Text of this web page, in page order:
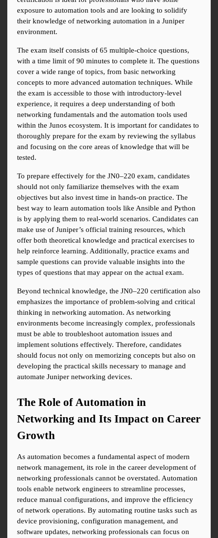
exposure to automation tools and are looking to solidify
their knowledge of networking automation in a Juniper
environment.
The exam itself consists of 65 multiple-choice questions,
with a time limit of 90 minutes to complete it. The questions
cover a wide range of topics, from basic networking
concepts to more advanced automation techniques. While
the exam is accessible to those with introductory-level
experience, it requires a deep understanding of both
networking fundamentals and the automation tools used
within the Junos ecosystem. It is important for candidates to
thoroughly prepare for the exam by reviewing the syllabus
and focusing on the core areas of knowledge that will be
tested.
To prepare effectively for the JN0–220 exam, candidates
should not only familiarize themselves with the exam
objectives but also invest time in hands-on practice. The
best way to learn automation tools like Ansible and Python
is by applying them to real-world scenarios. Candidates can
make use of Juniper’s official training resources, which
offer both theoretical knowledge and practical exercises to
help reinforce learning. Additionally, practice exams and
sample questions can provide valuable insights into the
types of questions that may appear on the actual exam.
Beyond technical knowledge, the JN0–220 certification also
emphasizes the importance of problem-solving and critical
thinking in networking automation. As networking
environments become increasingly complex, professionals
must be able to troubleshoot automation issues and
implement solutions effectively. Therefore, candidates
should focus not only on memorizing concepts but also on
developing the practical skills necessary to manage and
automate Juniper networking devices.
The Role of Automation in
Networking and Its Impact on Career
Growth
As automation becomes a fundamental aspect of modern
network management, its role in the career development of
networking professionals cannot be overstated. Automation
tools enable network engineers to streamline processes,
reduce manual configurations, and improve the efficiency
of network operations. By automating routine tasks such as
device provisioning, configuration management, and
software updates, networking professionals can focus on